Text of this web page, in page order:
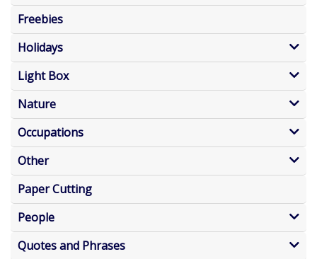
Freebies
Holidays
Light Box
Nature
Occupations
Other
Paper Cutting
People
Quotes and Phrases